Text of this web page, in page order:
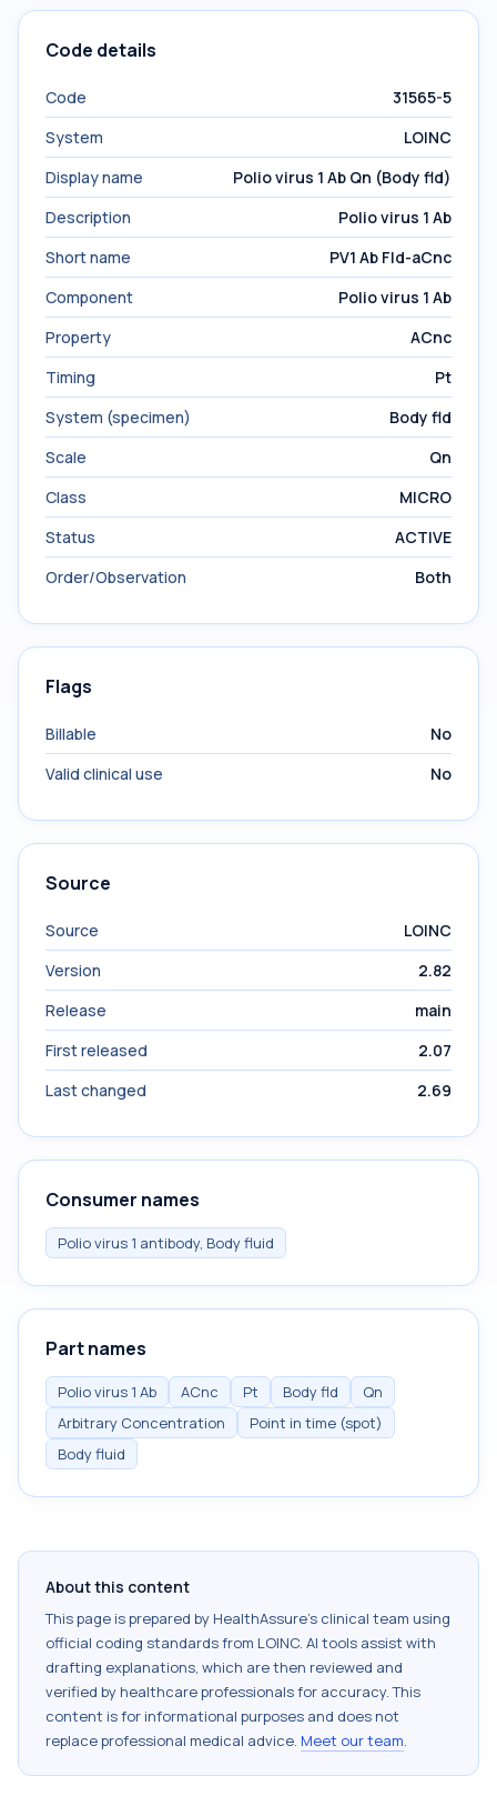
Code details
Code
31565-5
System
LOINC
Display name
Polio virus 1 Ab Qn (Body fld)
Description
Polio virus 1 Ab
Short name
PV1 Ab Fld-aCnc
Component
Polio virus 1 Ab
Property
ACnc
Timing
Pt
System (specimen)
Body fld
Scale
Qn
Class
MICRO
Status
ACTIVE
Order/Observation
Both
Flags
Billable
No
Valid clinical use
No
Source
Source
LOINC
Version
2.82
Release
main
First released
2.07
Last changed
2.69
Consumer names
Polio virus 1 antibody, Body fluid
Part names
Polio virus 1 Ab ACnc Pt Body fld
Qn
Arbitrary Concentration
Point in time (spot)
Body fluid
About this content
This page is prepared by HealthAssure's clinical team using
official coding standards from LOINC. AI tools assist with
drafting explanations, which are then reviewed and
verified by healthcare professionals for accuracy. This
content is for informational purposes and does not
replace professional medical advice. Meet our team.